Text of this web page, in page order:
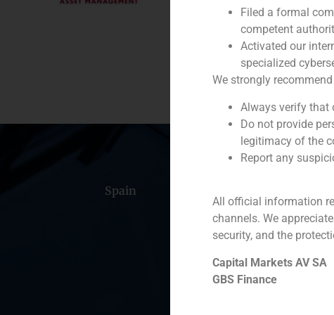
Service / Sector
Description
Spain
Filed a formal
competent
Activated our
specialized
We strongly
Always verify that
Do not provide
legitimacy of the
Report any
All official information
channels. We
security, and the
Capital Markets AV SA
GBS Finance